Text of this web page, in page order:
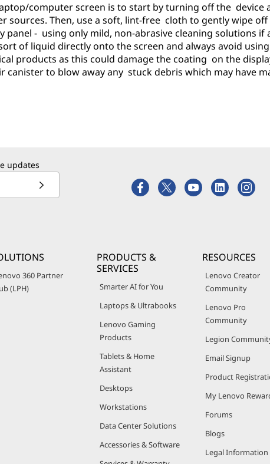
computer screen is to start by turning off the device
sources. Then, use a soft, lint-free cloth to gently wipe
panel - using only mild, non-abrasive cleaning solutions if
of liquid directly onto the screen and always avoid
products as this could damage the coating on the
canister to blow away any stuck debris which may have
updates
360 Partner
(LPH)
PRODUCTS &
SERVICES
Smarter AI for You
Laptops & Ultrabooks
Lenovo Gaming
Products
Tablets & Home
Assistant
Desktops
Workstations
Data Center Solutions
Accessories & Software
RESOURCES
Lenovo Creator
Community
Lenovo Pro
Community
Legion
Email Signup
Product
My Lenovo
Forums
Blogs
Legal Information